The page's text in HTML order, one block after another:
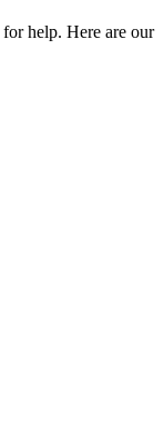
help. Here are our